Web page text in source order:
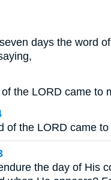
days the word
the LORD came to
of the LORD came
the day of His